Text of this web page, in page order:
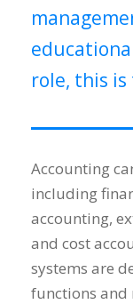
role, this
Accounting
including
accounting,
and cost
systems are
functions and